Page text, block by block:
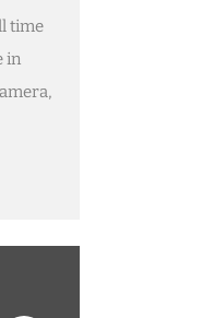
time
in